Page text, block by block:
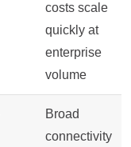
costs scale
quickly at
enterprise
volume
Broad
connectivity